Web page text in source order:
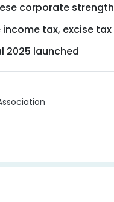
corporate strength
tax, excise tax
2025 launched